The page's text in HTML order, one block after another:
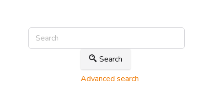
Search
Advanced search